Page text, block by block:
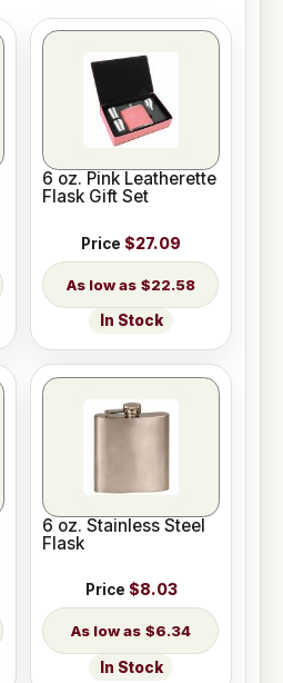
6 oz. Pink Leatherette
Flask Gift Set
Price $27.09
$22.58
In Stock
6 oz. Stainless Steel
Flask
Price $8.03
$6.34
In Stock